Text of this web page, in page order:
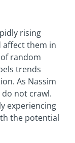
rising
them in
random
trends
As Nassim
do not crawl.
experiencing
the potential